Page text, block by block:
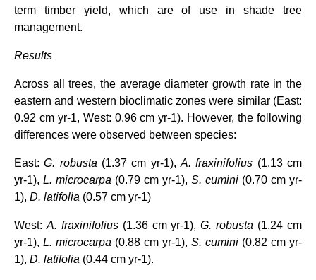
term timber yield, which are of use in shade tree
management.
Results
Across all trees, the average diameter growth rate in the
eastern and western bioclimatic zones were similar (East:
0.92 cm yr-1, West: 0.96 cm yr-1). However, the following
differences were observed between species:
East:G. robusta (1.37 cm yr-1),A. fraxinifolius (1.13 cm
yr-1), L. microcarpa (0.79 cm yr-1), S. cumini (0.70 cm yr-
1), D. latifolia (0.57 cm yr-1)
West: A. fraxinifolius(1.36 cm yr-1),G. robusta (1.24 cm
yr-1), L. microcarpa (0.88 cm yr-1), S. cumini (0.82 cm yr-
1), D. latifolia (0.44 cm yr-1).